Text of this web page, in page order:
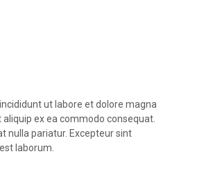
ut labore et dolore magna
ex ea commodo consequat.
nulla pariatur. Excepteur sint
laborum.